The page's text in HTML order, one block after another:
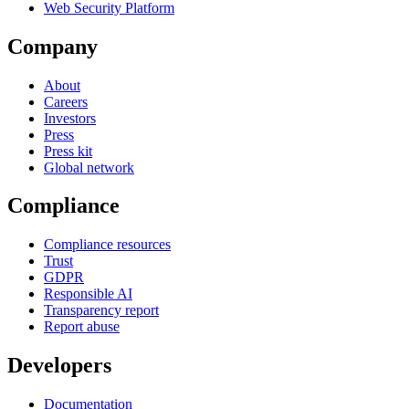
Web Security Platform
Company
About
Careers
Investors
Press
Press kit
Global network
Compliance
Compliance resources
Trust
GDPR
Responsible AI
Transparency report
Report abuse
Developers
Documentation